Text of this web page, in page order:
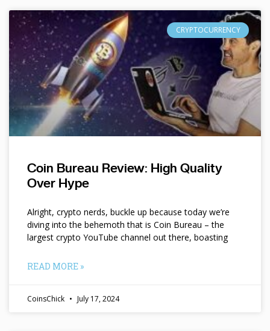
CRYPTOCURRENCY
Coin Bureau Review: High Quality
Over Hype
Alright, crypto nerds, buckle up because today we’re
diving into the behemoth that is Coin Bureau – the
largest crypto YouTube channel out there, boasting
READ MORE »
CoinsChick July 17, 2024